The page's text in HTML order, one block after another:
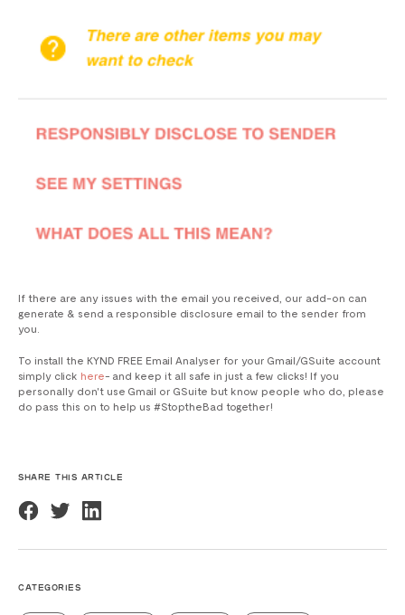
If there are any issues with the email you received, our add-on can
generate & send a responsible disclosure email to the sender from
you.
To install the KYND FREE Email Analyser for your Gmail/GSuite account
simply click here- and keep it all safe in just a few clicks! If you
personally don't use Gmail or GSuite but know people who do, please
do pass this on to help us #StoptheBad together!
SHARE THIS ARTICLE
CATEGORIES